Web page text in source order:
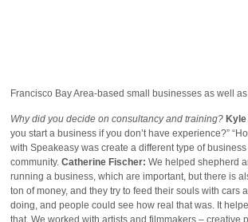
Francisco Bay Area-based small businesses as well
Why did you decide on consultancy and training?
you start a business if you don’t have experience?”
with Speakeasy was create a different type of
community. Catherine Fischer: We helped shepherd
running a business, which are important, but there is
ton of money, and they try to feed their souls with cars
doing, and people could see how real that was. It
that. We worked with artists and filmmakers –